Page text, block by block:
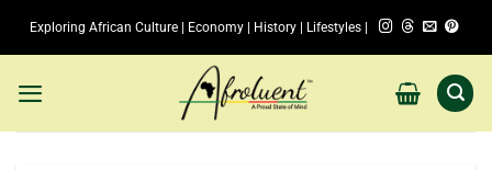
Exploring African Culture | Economy | History | Lifestyles |